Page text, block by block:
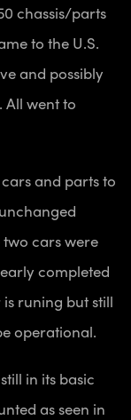
chassis/parts
to the U.S.
and possibly
All went to
and parts to
cars were
completed
runing but still
operational.
in its basic
as seen in